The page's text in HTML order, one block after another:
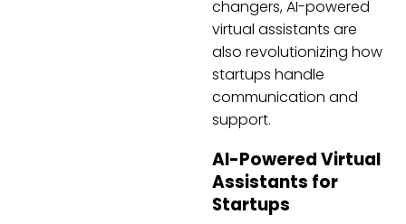
changers, AI-powered
virtual assistants are
also revolutionizing how
startups handle
communication and
support.
AI-Powered Virtual
Assistants for
Startups